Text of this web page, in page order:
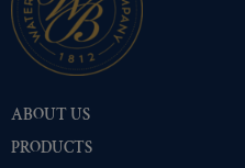
ABOUT US
PRODUCTS